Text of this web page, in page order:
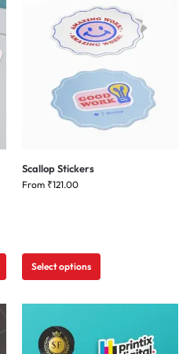
Scallop Stickers
From ₹121.00
Select options